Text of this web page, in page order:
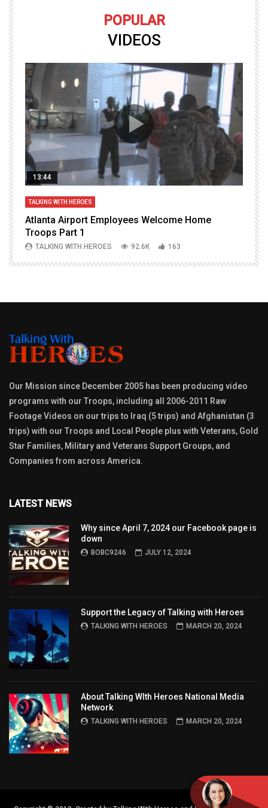
POPULAR
VIDEOS
13:44
TALKING WITH HEROES
Atlanta Airport Employees Welcome Home
Troops Part 1
TALKING WITH HEROES 92.6K 163
Our Mission since December 2005 has been producing video
programs with our Troops, including all 2006-2011 Raw
Footage Videos on our trips to Iraq (5 trips) and Afghanistan (3
trips) with our Troops and Local People plus with Veterans, Gold
Star Families, Military and Veterans Support Groups, and
Companies from across America.
LATEST NEWS
Why since April 7, 2024 our Facebook page is
down
BOBC9246 JULY 12, 2024
Support the Legacy of Talking with Heroes
TALKING WITH HEROES MARCH 20, 2024
About Talking WIth Heroes National Media
Network
TALKING WITH HEROES MARCH 20, 2024